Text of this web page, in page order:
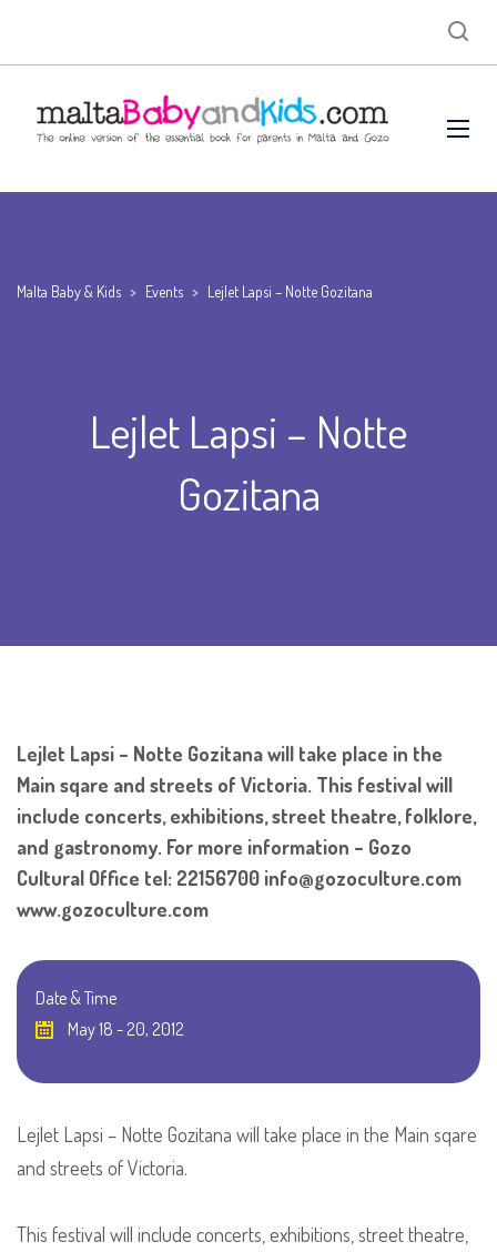
Malta Baby & Kids > Events > Lejlet Lapsi – Notte Gozitana
Lejlet Lapsi – Notte
Gozitana
Lejlet Lapsi – Notte Gozitana will take place in the
Main sqare and streets of Victoria. This festival will
include concerts, exhibitions, street theatre, folklore,
and gastronomy. For more information – Gozo
Cultural Office tel: 22156700 info@gozoculture.com
www.gozoculture.com
Date & Time
May 18 - 20, 2012
Lejlet Lapsi – Notte Gozitana will take place in the Main sqare
and streets of Victoria.
This festival will include concerts, exhibitions, street theatre,